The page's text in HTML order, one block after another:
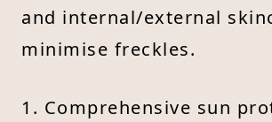
and internal/external
minimise freckles.
1. Comprehensive sun